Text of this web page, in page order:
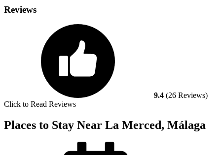
Reviews
9.4 (26 Reviews)
Click to Read Reviews
Places to Stay Near La Merced, Málaga